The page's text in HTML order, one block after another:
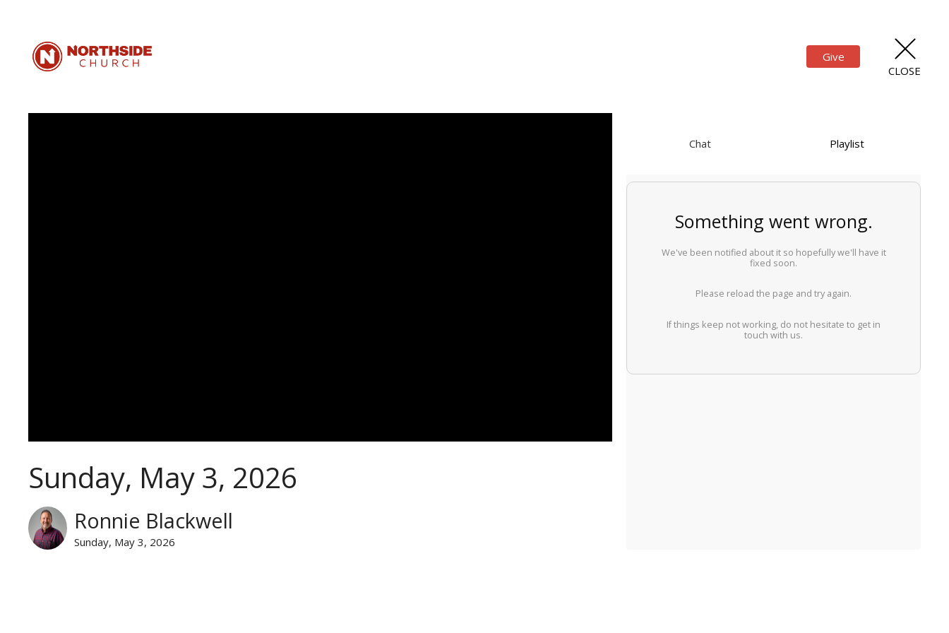
Give
CLOSE
Sunday, May 3, 2026
Ronnie Blackwell
Sunday, May 3, 2026
Chat Playlist